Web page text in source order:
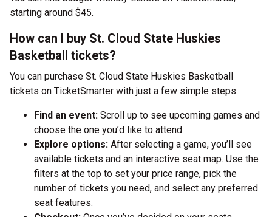
starting around $45.
How can I buy St. Cloud State Huskies
Basketball tickets?
You can purchase St. Cloud State Huskies Basketball
tickets on TicketSmarter with just a few simple steps:
Find an event: Scroll up to see upcoming games and
choose the one you’d like to attend.
Explore options: After selecting a game, you’ll see
available tickets and an interactive seat map. Use the
filters at the top to set your price range, pick the
number of tickets you need, and select any preferred
seat features.